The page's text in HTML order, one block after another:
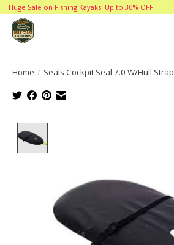
Huge Sale on Fishing Kayaks! Up to 30% OFF!
Home / Seals Cockpit Seal 7.0 W/Hull Strap